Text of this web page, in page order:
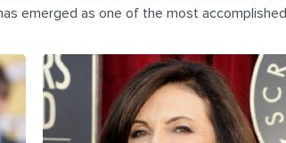
emerged as one of the most accomplished